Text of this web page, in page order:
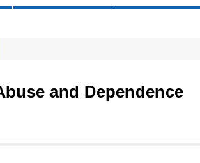
and Dependence